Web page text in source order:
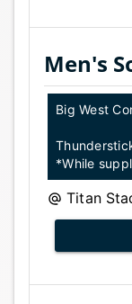
Men's
Big West
*While
Titan